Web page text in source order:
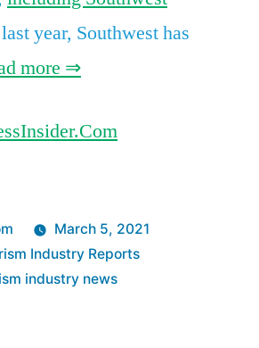
year, Southwest has
more ⇒
March 5, 2021
Industry Reports
industry news